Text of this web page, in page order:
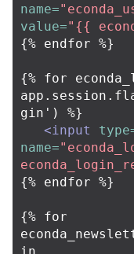
name=
value="{{
{% endfor %}
{% for
gin') %}
<input
name=
{% endfor %}
{% for